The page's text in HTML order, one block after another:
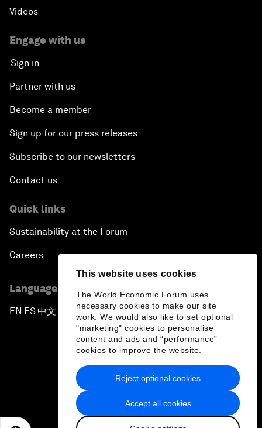
This website uses cookies
The World Economic Forum uses
necessary cookies to make our site
work. We would also like to set optional
"marketing" cookies to personalise
content and ads and “performance”
cookies to improve the website.
Accept all cookies
Reject optional cookies
Videos
Engage with us
Sign in
Partner with us
Become a member
Sign up for our press releases
Subscribe to our newsletters
Contact us
Quick links
Sustainability at the Forum
Careers
Language editions
EN ▪ ES▪中文▪ 日本語
Privacy Policy & Terms of Service
Sitemap